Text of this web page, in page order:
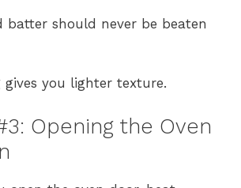
batter should never be beaten
gives you lighter texture.
Opening the Oven